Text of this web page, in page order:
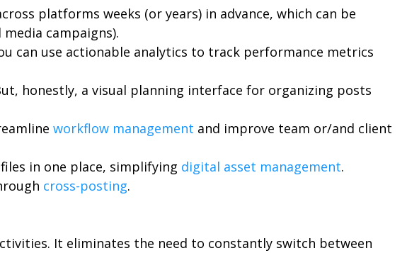
platforms weeks (or years) in advance, which can be
campaigns).
can use actionable analytics to track performance metrics
honestly, a visual planning interface for organizing posts
workflow management and improve team or/and client
in one place, simplifying digital asset management.
cross-posting.
It eliminates the need to constantly switch between